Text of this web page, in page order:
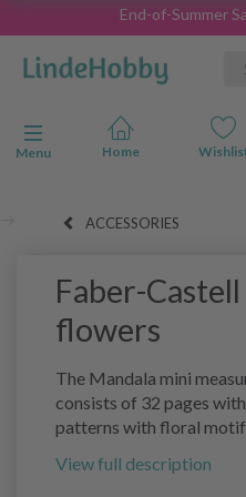
End-of-Summer
Toggle navigation
Menu
ACCESSORIES
Faber-
flowers
The Mandala mini
consists of 32 pages
patterns with floral
View full description